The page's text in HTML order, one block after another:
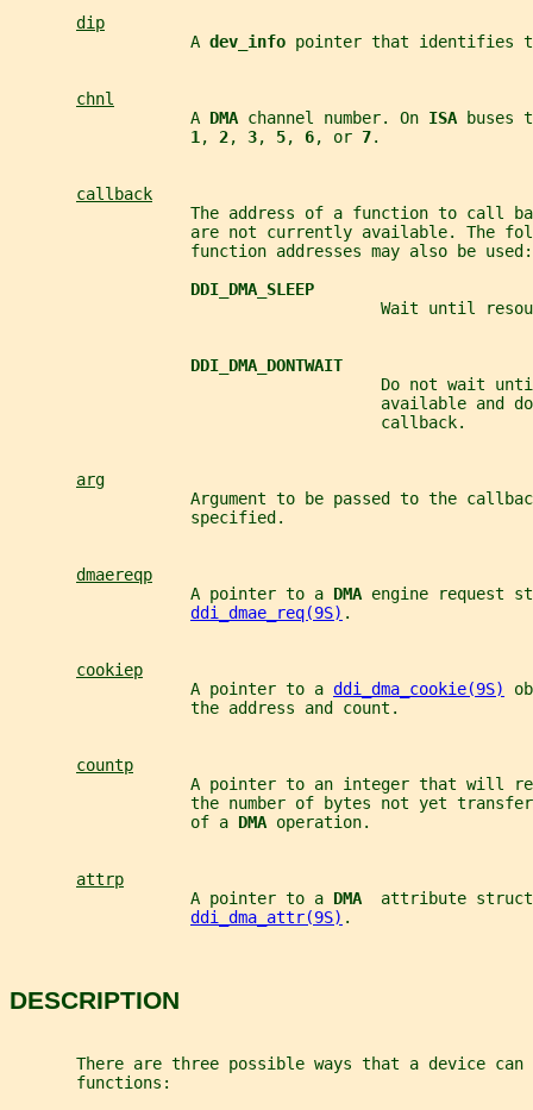
dip
                   A
dev_info pointer that identifies
chnl
                   A
DMA channel number. On ISA
buses
1, 2, 3, 5, 6, or 7.
callback
The address of a function to call
are not currently available. The
                   function addresses may also be used:
DDI_DMA_SLEEP
Wait until
DDI_DMA_DONTWAIT
Do not wait
available and
                                       callback.
arg
Argument to be passed to the
                   specified.
dmaereqp
                   A pointer to a
DMA engine request
ddi_dmae_req(9S) .
cookiep
                   A pointer to a
ddi_dma_cookie(9S)
                   the address and count.
countp
A pointer to an integer that will
the number of bytes not yet
                   of a
DMA operation.
attrp
                   A pointer to a
DMA attribute
ddi_dma_attr(9S) .
DESCRIPTION
There are three possible ways that a device
       functions: